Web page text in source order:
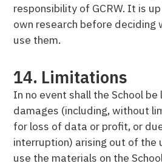
responsibility of GCRW. It is
own research before deciding
use them.
14. Limitations
In no event shall the School
damages (including, without
for loss of data or profit, or
interruption) arising out of the
use the materials on the